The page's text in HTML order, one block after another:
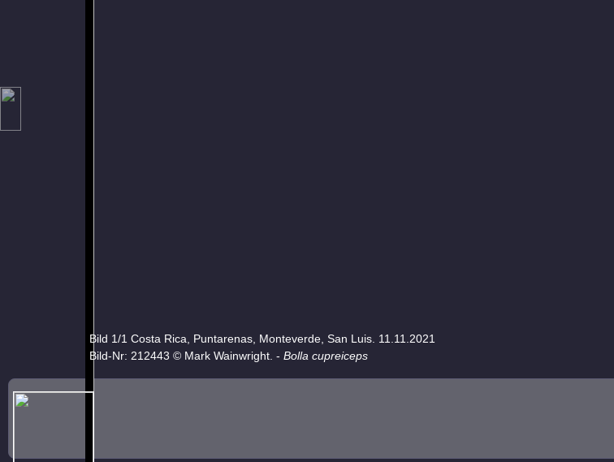
Bild 1/1 Costa Rica, Puntarenas, Monteverde, San Luis. 11.11.2021
Bild-Nr: 212443 © Mark Wainwright. - Bolla cupreiceps